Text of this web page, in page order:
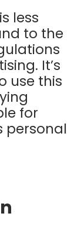
less
to the
It’s
use this
for
personal